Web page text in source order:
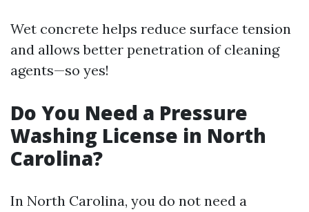
Wet concrete helps reduce surface tension
and allows better penetration of cleaning
agents—so yes!
Do You Need a Pressure
Washing License in North
Carolina?
In North Carolina, you do not need a